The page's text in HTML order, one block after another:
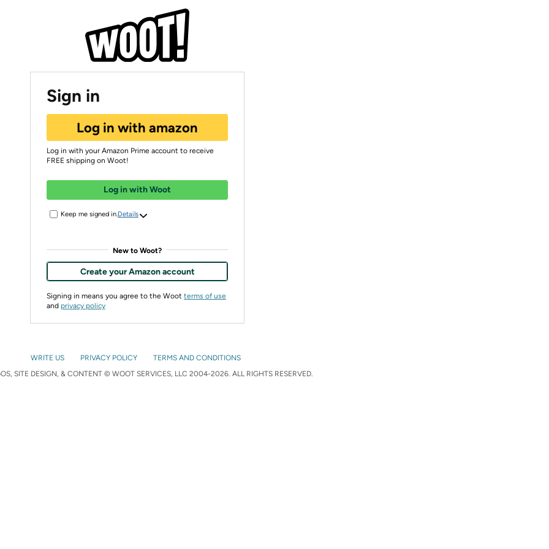
Sign in
Log in with amazon
Log in with your Amazon Prime account to receive
FREE shipping on Woot!
Log in with Woot
Keep me signed in. Details
New to Woot?
Create your Amazon account
Signing in means you agree to the Woot terms of use
and privacy policy
WRITE US PRIVACY POLICY
TERMS AND CONDITIONS
SITE DESIGN, & CONTENT © WOOT SERVICES, LLC 2004-2026. ALL RIGHTS RESERVED.